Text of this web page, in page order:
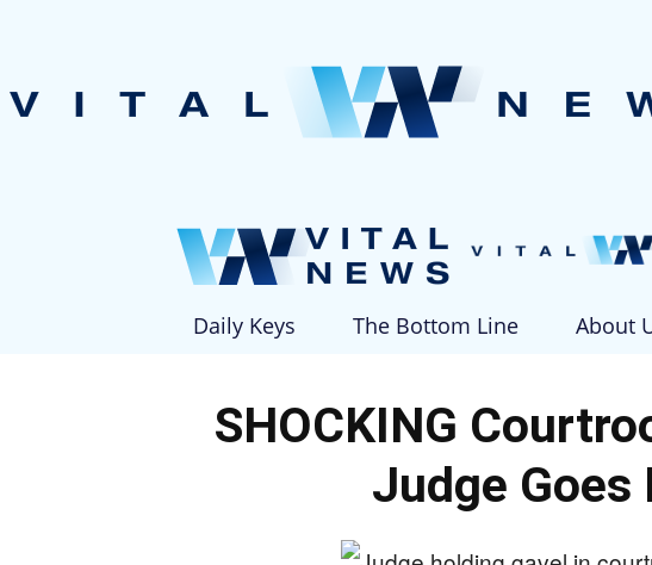
Daily Keys The Bottom Line About
SHOCKING
Judge Goes